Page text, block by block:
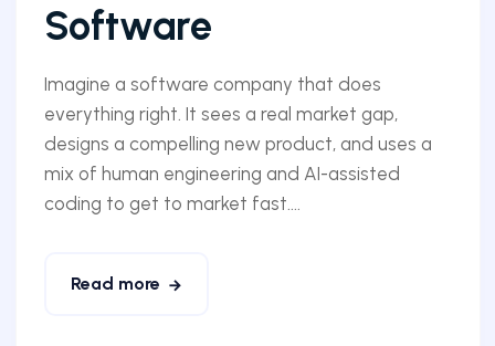
Software
Imagine a software company that does
everything right. It sees a real market gap,
designs a compelling new product, and uses a
mix of human engineering and AI-assisted
coding to get to market fast....
Read more